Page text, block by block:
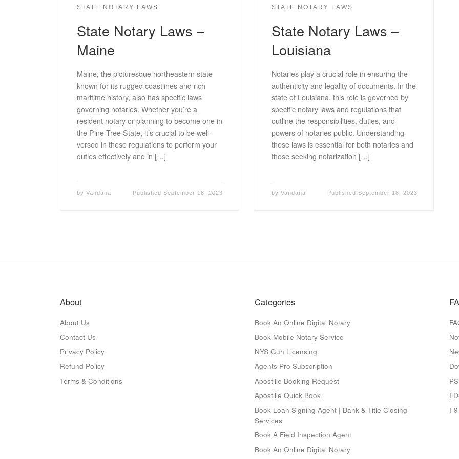
STATE NOTARY LAWS
State Notary Laws –
Maine
Maine, the picturesque northeastern state
known for its rugged coastlines and rich
maritime history, also has specific laws
governing notaries. Whether you’re a
resident notary or planning to become one in
the Pine Tree State, it’s crucial to be well-
versed in these regulations to perform your
duties effectively and in […]
by Vandana Published September 18, 2023
STATE NOTARY LAWS
State Notary Laws –
Louisiana
Notaries play a crucial role in ensuring the
authenticity and legality of documents. In the
state of Louisiana, this role is governed by
specific notary laws and regulations that
outline the responsibilities, duties, and
powers of notaries public. Understanding
these laws is essential for both notaries and
those seeking notarization […]
by Vandana Published September 18, 2023
About
About Us
Contact Us
Privacy Policy
Refund Policy
Terms & Conditions
Categories
Book An Online Digital Notary
Book Mobile Notary Service
NYS Gun Licensing
Agents Pro Subscription
Apostille Booking Request
Apostille Quick Book
Book Loan Signing Agent | Bank & Title Closing
Services
Book A Field Inspection Agent
Book An Online Digital Notary
I-